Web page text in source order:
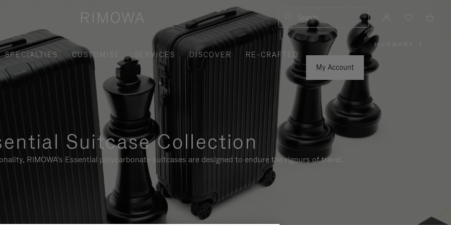
Search
SPECIALTIES CUSTOMISE SERVICES DISCOVER
RE-CRAFTED
My Account
HUNGARY
Suitcase Collection
RIMOWA's Essential polycarbonate suitcases are designed to endure the rigours of travel.